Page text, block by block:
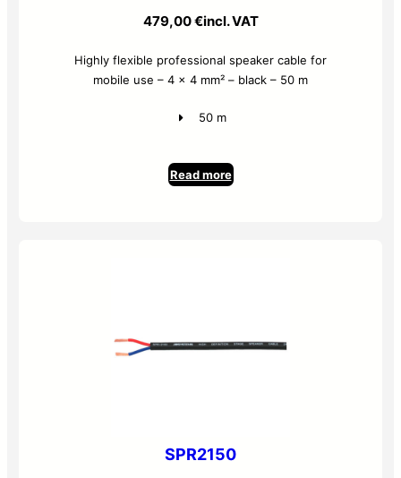
479,00€incl. VAT
Highly flexible professional speaker cable for
mobile use – 4 x 4 mm² – black – 50 m
50 m
Read more
SPR2150